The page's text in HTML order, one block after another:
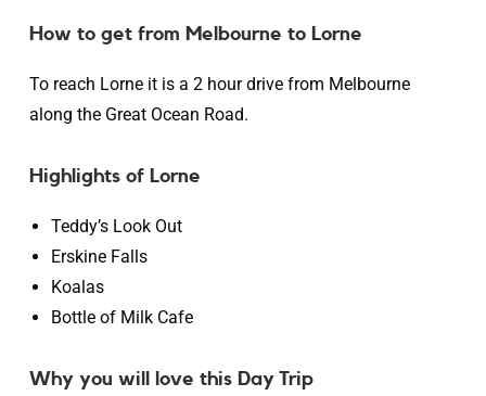
How to get from Melbourne to Lorne
To reach Lorne it is a 2 hour drive from Melbourne
along the Great Ocean Road.
Highlights of Lorne
Teddy’s Look Out
Erskine Falls
Koalas
Bottle of Milk Cafe
Why you will love this Day Trip